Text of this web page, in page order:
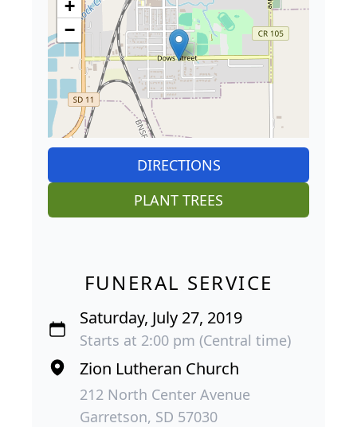
+
−
DIRECTIONS
PLANT TREES
FUNERAL SERVICE
Saturday, July 27, 2019
Starts at 2:00 pm (Central time)
Zion Lutheran Church
212 North Center Avenue
Garretson, SD 57030